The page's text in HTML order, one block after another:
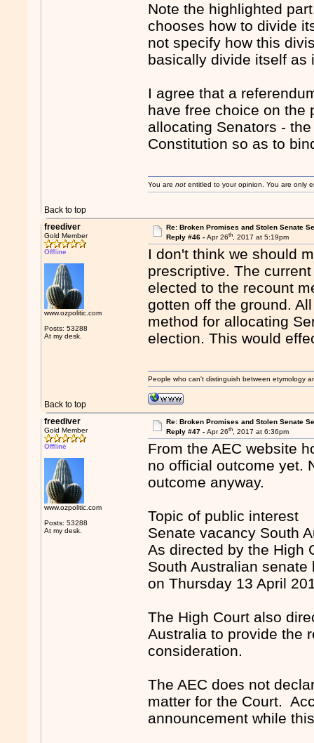
Note the highlighted
chooses how to divide
not specify how this
basically divide itself as
I agree that a
have free choice on the
allocating Senators -
Constitution so as to
Back to top
You arenot entitled to your opinion. You are only
freediver
Gold Member
Offline
www.ozpolitic.com
Posts: 53288
At my desk.
Re: Broken Promises and Stolen Senate
Reply #46 - Apr 26th, 2017 at 5:19pm
I don't think we should
prescriptive. The
elected to the recount
gotten off the ground.
method for allocating
election. This would
Back to top
People who can't distinguish between etymology
freediver
Gold Member
Offline
www.ozpolitic.com
Posts: 53288
At my desk.
Re: Broken Promises and Stolen Senate
Reply #47 - Apr 26th, 2017 at 6:36pm
From the AEC website
no official outcome yet.
outcome anyway.
Topic of public interest
Senate vacancy South
As directed by the High
South Australian
on Thursday 13 April
The High Court also
Australia to provide the
consideration.
The AEC does not
matter for the Court.
announcement while